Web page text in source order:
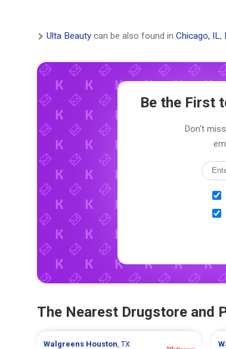
Ulta Beauty can be also found in Chicago, IL,
Be the First
Don't
The Nearest Drugstore and
Walgreens Houston , TX